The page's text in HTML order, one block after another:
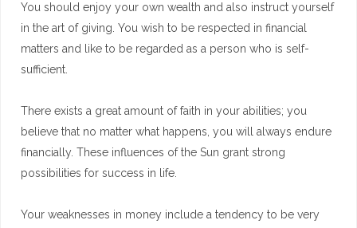
You should enjoy your own wealth and also instruct yourself
in the art of giving. You wish to be respected in financial
matters and like to be regarded as a person who is self-
sufficient.
There exists a great amount of faith in your abilities; you
believe that no matter what happens, you will always endure
financially. These influences of the Sun grant strong
possibilities for success in life.
Your weaknesses in money include a tendency to be very